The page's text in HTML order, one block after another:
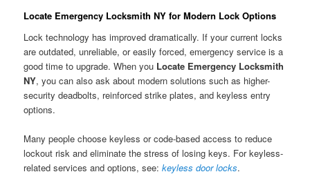
Locate Emergency Locksmith NY for Modern Lock Options
Lock technology has improved dramatically. If your current locks
are outdated, unreliable, or easily forced, emergency service is a
good time to upgrade. When you Locate Emergency Locksmith
NY, you can also ask about modern solutions such as higher-
security deadbolts, reinforced strike plates, and keyless entry
options.
Many people choose keyless or code-based access to reduce
lockout risk and eliminate the stress of losing keys. For keyless-
related services and options, see:keyless door locks.